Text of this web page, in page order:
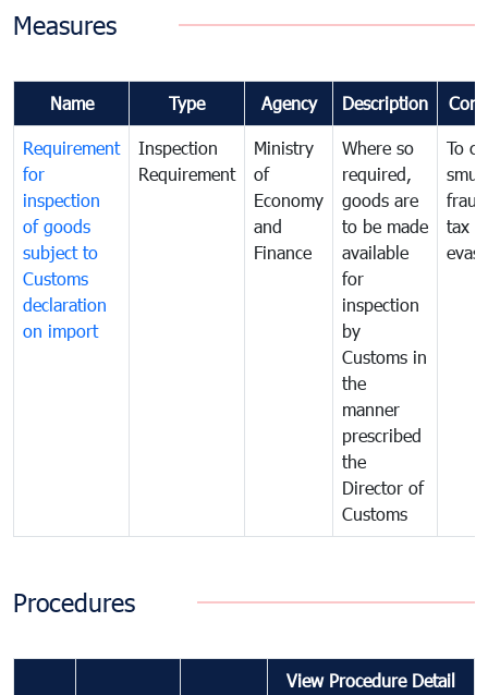
Measures
Name Type Agency Description
Requirement
for
inspection
of goods
subject to
Customs
declaration
on import
Inspection
Requirement
Ministry
of
Economy
and
Finance
Where so
required,
goods are
to be made
available
for
inspection
by
Customs in
the
manner
prescribed
the
Director of
Customs
To
tax
Procedures
View Procedure Detail